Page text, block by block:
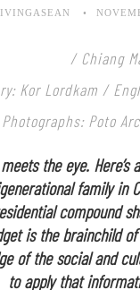
/ Chiang
Kor Lordkam /
Poto
the eye.
family in
compound
is the brainchild of
of the social and
to apply that